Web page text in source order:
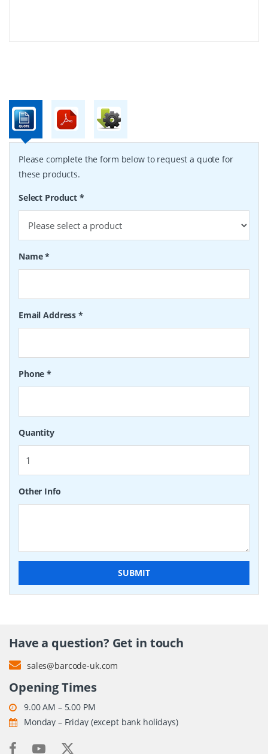
Please complete the form below to request a quote for
these products.
Select Product *
Name*
Email Address*
Phone*
Quantity
Other Info
SUBMIT
Have a question? Get in touch
sales@barcode-uk.com
Opening Times
9.00 AM – 5.00 PM
Monday – Friday (except bank holidays)